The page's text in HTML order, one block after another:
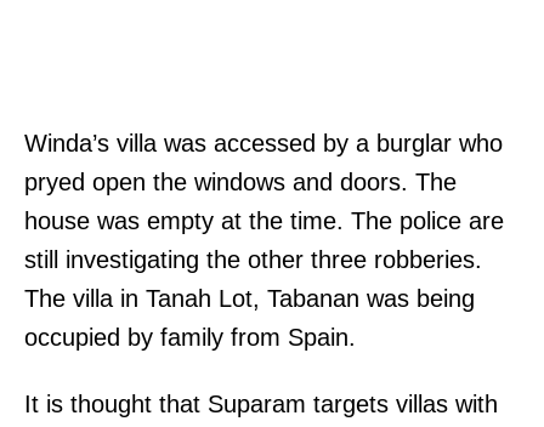
Winda’s villa was accessed by a burglar who
pryed open the windows and doors. The
house was empty at the time. The police are
still investigating the other three robberies.
The villa in Tanah Lot, Tabanan was being
occupied by family from Spain.
It is thought that Suparam targets villas with